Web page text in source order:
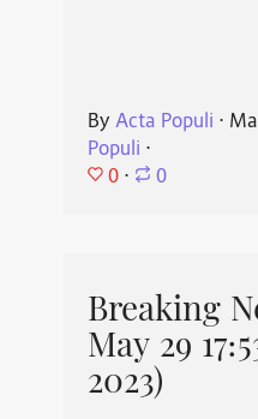
By Acta Populi ⋅
Populi ⋅
0 ⋅ 0
Breaking
May 29
2023)